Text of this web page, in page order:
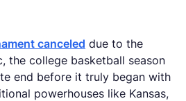
canceled due to the
the college basketball season
end before it truly began with
powerhouses like Kansas,